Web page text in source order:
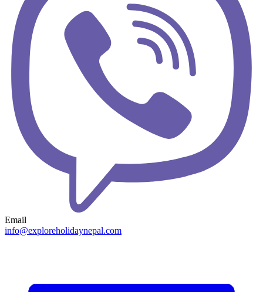
Email
info@exploreholidaynepal.com